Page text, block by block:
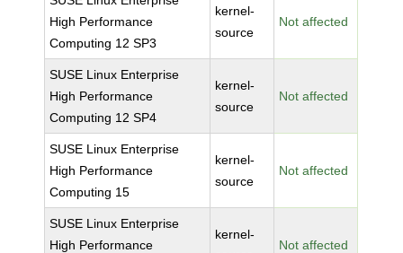
High Performance
Computing 12 SP3
kernel-
source
Not affected
SUSE Linux Enterprise
High Performance
Computing 12 SP4
kernel-
source
Not affected
SUSE Linux Enterprise
High Performance
Computing 15
kernel-
source
Not affected
SUSE Linux Enterprise
High Performance
kernel-
Not affected